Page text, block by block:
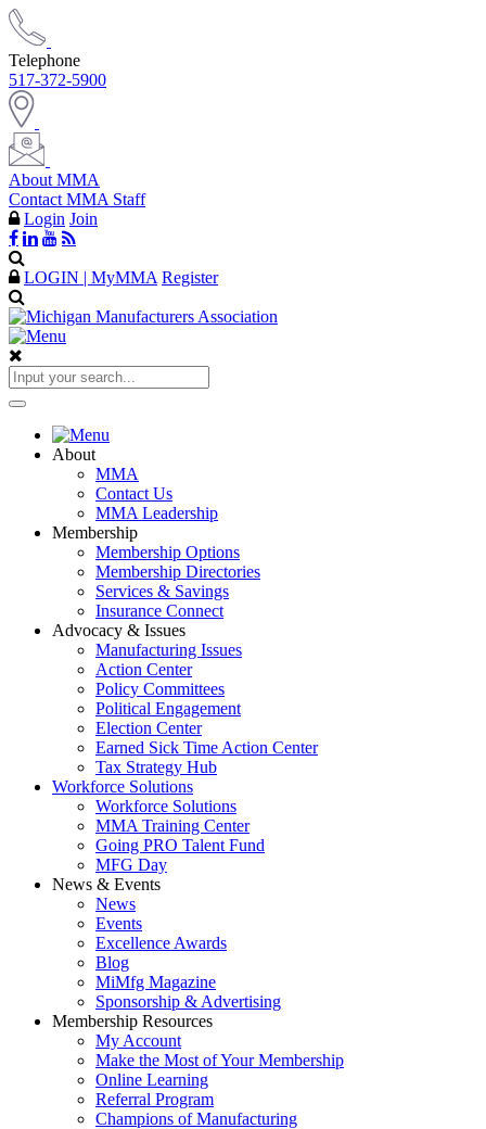
Telephone
517-372-5900
About MMA
Contact MMA Staff
Login Join
LOGIN | MyMMA Register
About
MMA
Contact Us
MMA Leadership
Membership
Membership Options
Membership Directories
Services & Savings
Insurance Connect
Advocacy & Issues
Manufacturing Issues
Action Center
Policy Committees
Political Engagement
Election Center
Earned Sick Time Action Center
Tax Strategy Hub
Workforce Solutions
Workforce Solutions
MMA Training Center
Going PRO Talent Fund
MFG Day
News & Events
News
Events
Excellence Awards
Blog
MiMfg Magazine
Sponsorship & Advertising
Membership Resources
My Account
Make the Most of Your Membership
Online Learning
Referral Program
Champions of Manufacturing